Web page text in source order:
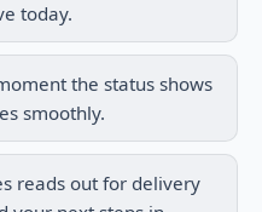
today.
the status shows
smoothly.
reads out for delivery